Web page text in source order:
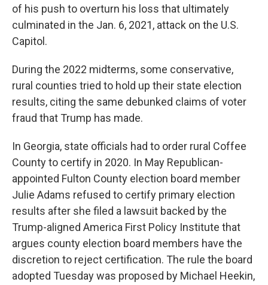
of his push to overturn his loss that ultimately
culminated in the Jan. 6, 2021, attack on the U.S.
Capitol.
During the 2022 midterms, some conservative,
rural counties tried to hold up their state election
results, citing the same debunked claims of voter
fraud that Trump has made.
In Georgia, state officials had to order rural Coffee
County to certify in 2020. In May Republican-
appointed Fulton County election board member
Julie Adams refused to certify primary election
results after she filed a lawsuit backed by the
Trump-aligned America First Policy Institute that
argues county election board members have the
discretion to reject certification. The rule the board
adopted Tuesday was proposed by Michael Heekin,